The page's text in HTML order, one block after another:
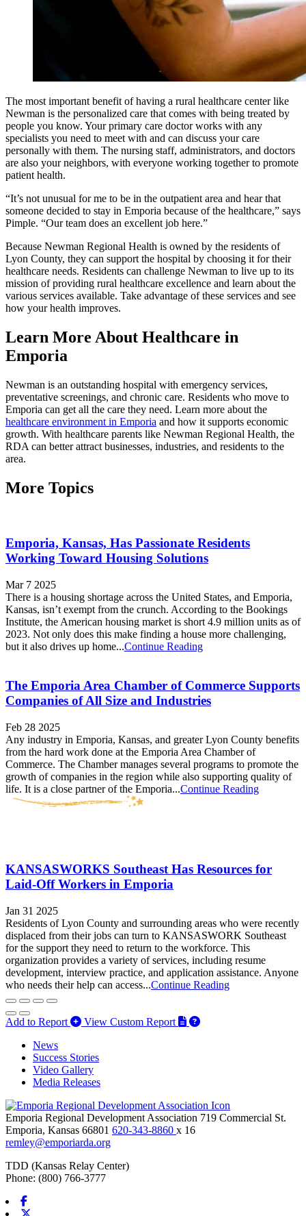
The most important benefit of having a rural healthcare center like
Newman is the personalized care that comes with being treated by
people you know. Your primary care doctor works with any
specialists you need to meet with and can discuss your care
personally with them. The nursing staff, administrators, and doctors
are also your neighbors, with everyone working together to promote
patient health.
“It’s not unusual for me to be in the outpatient area and hear that
someone decided to stay in Emporia because of the healthcare,” says
Pimple. “Our team does an excellent job here.”
Because Newman Regional Health is owned by the residents of
Lyon County, they can support the hospital by choosing it for their
healthcare needs. Residents can challenge Newman to live up to its
mission of providing rural healthcare excellence and learn about the
various services available. Take advantage of these services and see
how your health improves.
Learn More About Healthcare in
Emporia
Newman is an outstanding hospital with emergency services,
preventative screenings, and chronic care. Residents who move to
Emporia can get all the care they need. Learn more about the
healthcare environment in Emporia and how it supports economic
growth. With healthcare parents like Newman Regional Health, the
RDA can better attract businesses, industries, and residents to the
area.
More Topics
Emporia, Kansas, Has Passionate Residents
Working Toward Housing Solutions
Mar 7 2025
There is a housing shortage across the United States, and Emporia,
Kansas, isn’t exempt from the crunch. According to the Bookings
Institute, the American housing market is short 4.9 million units as of
2023. Not only does this make finding a house more challenging,
but it also drives up home...Continue Reading
The Emporia Area Chamber of Commerce Supports
Companies of All Size and Industries
Feb 28 2025
Any industry in Emporia, Kansas, and greater Lyon County benefits
from the hard work done at the Emporia Area Chamber of
Commerce. The Chamber manages several programs to promote the
growth of companies in the region while also supporting quality of
life. It is a close partner of the Emporia...Continue Reading
KANSASWORKS Southeast Has Resources for
Laid-Off Workers in Emporia
Jan 31 2025
Residents of Lyon County and surrounding areas who were recently
displaced from their jobs can turn to KANSASWORK Southeast
for the support they need to return to the workforce. This
organization provides a variety of services, including resume
development, interview practice, and application assistance. Anyone
who needs their help can access...Continue Reading
Add to Report
View Custom Report
News
Success Stories
Video Gallery
Media Releases
Emporia Regional Development Association 719 Commercial St.
Emporia, Kansas 66801 620-343-8860 x 16
remley@emporiarda.org
TDD (Kansas Relay Center)
Phone: (800) 766-3777
Facebook